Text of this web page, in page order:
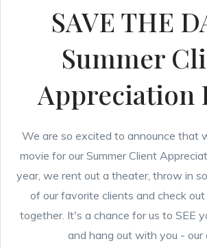
SAVE THE
Summer
Appreciation
We are so excited to announce that
movie for our Summer Client
year, we rent out a theater, throw in
of our favorite clients and check
together. It's a chance for us to SEE
and hang out with you - our